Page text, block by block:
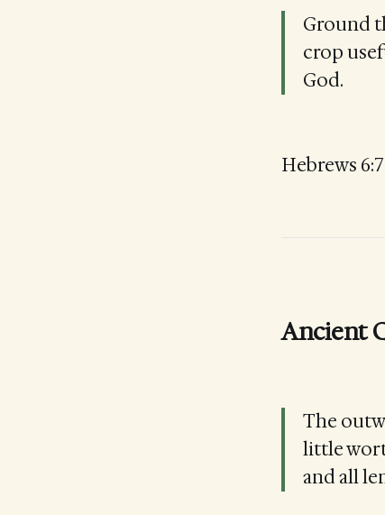
Ground
crop
God.
Hebrews 6:7
Ancient
The
little
and all